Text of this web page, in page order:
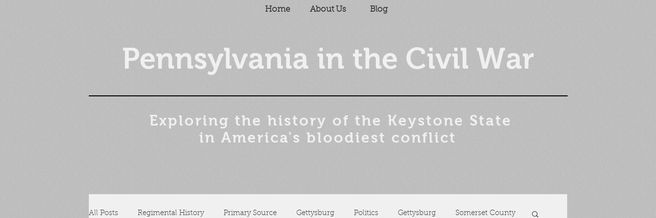
Home About Us Blog
Pennsylvania in the Civil War
Exploring the history of the Keystone State
in America's bloodiest conflict
All Posts Regimental History Primary Source Gettysburg Politics Gettysburg Somerset County